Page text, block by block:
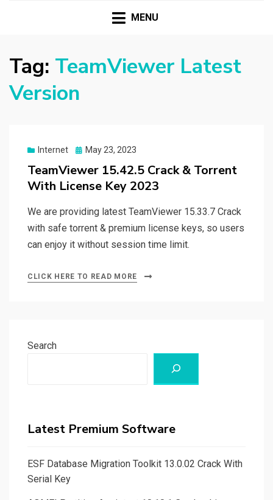
HASSAMPC
Mac
MENU
Tag: TeamViewer Latest
Version
Internet
Posted
May 23, 2023
TeamViewer 15.42.5 Crack & Torrent
With License Key 2023
We are providing latest TeamViewer 15.33.7 Crack
with safe torrent & premium license keys, so users
can enjoy it without session time limit.
CLICK HERE TO READ MORE
Search
Latest Premium Software
ESF Database Migration Toolkit 13.0.02 Crack With
Serial Key